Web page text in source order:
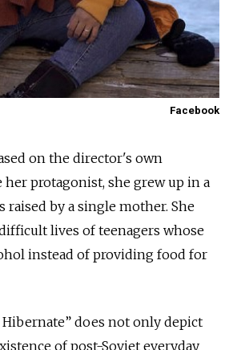
Facebook
on the director's own
her protagonist, she grew up in a
raised by a single mother. She
lives of teenagers whose
instead of providing food for
does not only depict
of post-Soviet everyday